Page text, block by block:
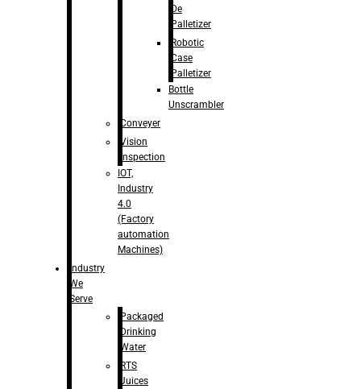
De
Palletizer
Robotic
Case
Palletizer
Bottle
Unscrambler
Conveyer
Vision
Inspection
IOT,
Industry
4.0
(Factory
automation
Machines)
Industry
We
Serve
Packaged
Drinking
Water
RTS
Juices